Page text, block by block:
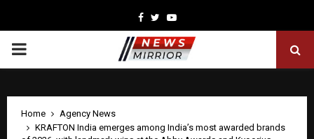
Facebook
TwitterYoutube
PRIMARY
Home
Agency News
KRAFTON India emerges among India’s most awarded brands